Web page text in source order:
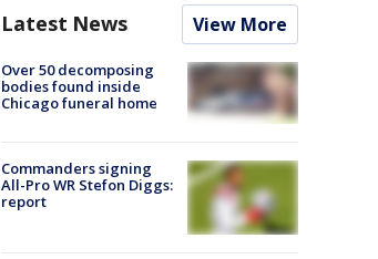
Latest News View More
Over 50 decomposing
bodies found inside
Chicago funeral home
Commanders signing
All-Pro WR Stefon Diggs:
report